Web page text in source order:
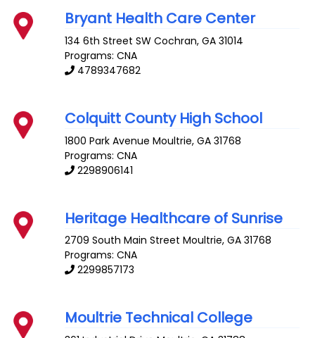
Bryant Health Care Center
134 6th Street SW Cochran,GA 31014
Programs: CNA
4789347682
Colquitt County High School
1800 Park Avenue Moultrie,GA 31768
Programs: CNA
2298906141
Heritage Healthcare of Sunrise
2709 South Main Street Moultrie,GA 31768
Programs: CNA
2299857173
Moultrie Technical College